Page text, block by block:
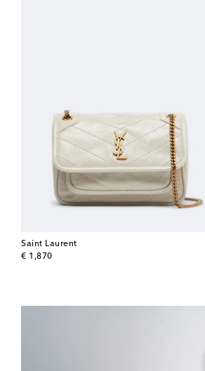
Saint Laurent
€ 1,870
original price